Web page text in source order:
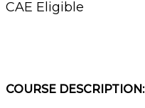
CAE Eligible
COURSE DESCRIPTION: